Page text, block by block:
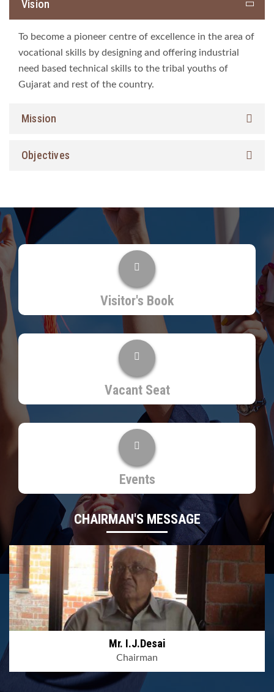
Vision
To become a pioneer centre of excellence in the area of
vocational skills by designing and offering industrial
need based technical skills to the tribal youths of
Gujarat and rest of the country.
Mission
Objectives
Visitor's Book
Vacant Seat
Events
CHAIRMAN'S MESSAGE
Mr. I.J.Desai
Chairman